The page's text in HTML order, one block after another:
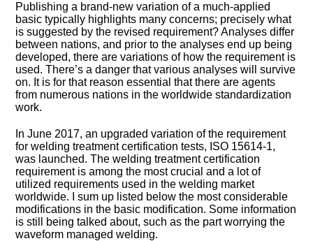
Publishing a brand-new variation of a much-applied
basic typically highlights many concerns; precisely what
is suggested by the revised requirement? Analyses differ
between nations, and prior to the analyses end up being
developed, there are variations of how the requirement is
used. There’s a danger that various analyses will survive
on. It is for that reason essential that there are agents
from numerous nations in the worldwide standardization
work.
In June 2017, an upgraded variation of the requirement
for welding treatment certification tests, ISO 15614-1,
was launched. The welding treatment certification
requirement is among the most crucial and a lot of
utilized requirements used in the welding market
worldwide. I sum up listed below the most considerable
modifications in the basic modification. Some information
is still being talked about, such as the part worrying the
waveform managed welding.